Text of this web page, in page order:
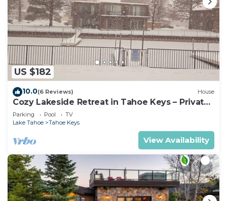
US $182
10.0(6 Reviews) House
Cozy Lakeside Retreat in Tahoe Keys – Private
Boat Dock & Mountain Views
Parking Pool
TV
Lake Tahoe
Tahoe Keys
View Availability